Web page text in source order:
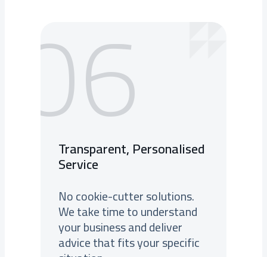
06
Transparent, Personalised
Service
No cookie-cutter solutions.
We take time to understand
your business and deliver
advice that fits your specific